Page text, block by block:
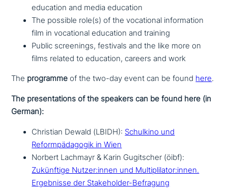
education and media education
The possible role(s) of the voca­tio­nal infor­ma­ti­on
film in voca­tio­nal education and training
Public scree­nings, festivals and the like more on
films related to education, careers and work
The programme of the two-day event can be found here.
The pre­sen­ta­ti­ons of the speakers can be found here (in
German):
Christian Dewald (LBIDH): Schulkino und
Reformpädagogik in Wien
Norbert Lachmayr & Karin Gugitscher (öibf):
Zukünftige Nutzer:innen und Multiplilator:innen.
Ergebnisse der Stakeholder-Befragung